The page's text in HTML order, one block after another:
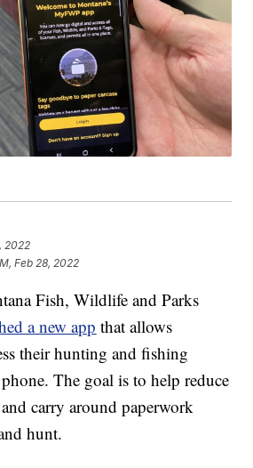
2022
Feb 28, 2022
Fish, Wildlife and Parks
a new app that allows
their hunting and fishing
The goal is to help reduce
carry around paperwork
hunt.